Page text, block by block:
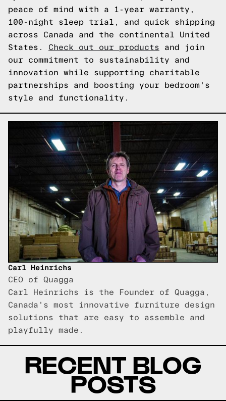
peace of mind with a 1-year warranty,
100-night sleep trial, and quick shipping
across Canada and the continental United
States. Check out our products and join
our commitment to sustainability and
innovation while supporting charitable
partnerships and boosting your bedroom's
style and functionality.
Carl Heinrichs
CEO of Quagga
Carl Heinrichs is the Founder of Quagga,
Canada's most innovative furniture design
solutions that are easy to assemble and
playfully made.
RECENT BLOG
POSTS